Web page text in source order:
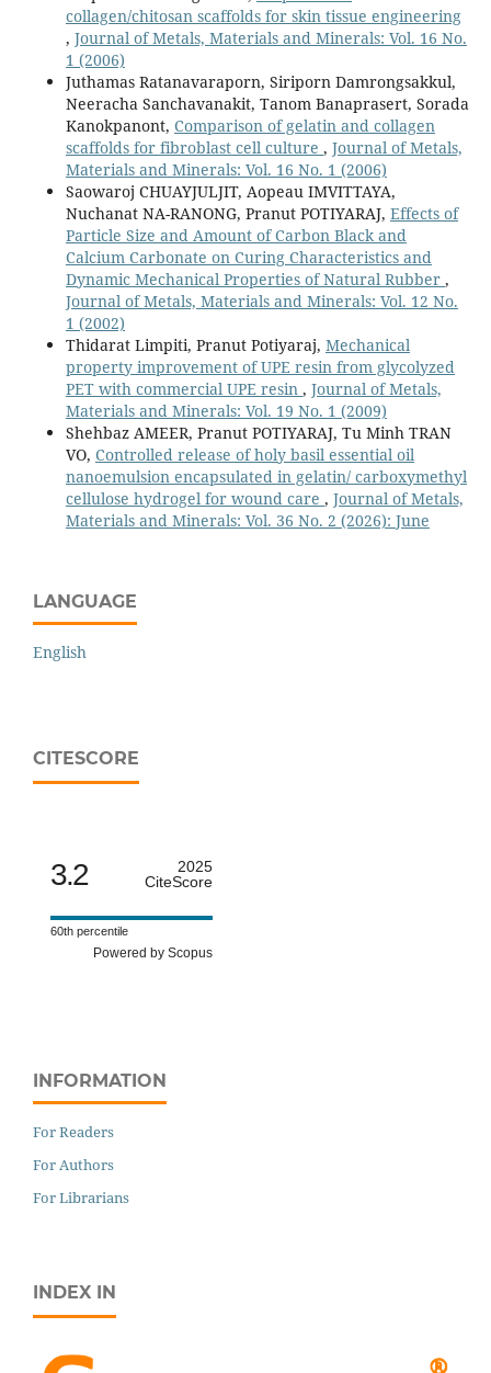
collagen/chitosan scaffolds for skin tissue engineering
, Journal of Metals, Materials and Minerals: Vol. 16 No.
1 (2006)
Juthamas Ratanavaraporn, Siriporn Damrongsakkul,
Neeracha Sanchavanakit, Tanom Banaprasert, Sorada
Kanokpanont, Comparison of gelatin and collagen
scaffolds for fibroblast cell culture , Journal of Metals,
Materials and Minerals: Vol. 16 No. 1 (2006)
Saowaroj CHUAYJULJIT, Aopeau IMVITTAYA,
Nuchanat NA-RANONG, Pranut POTIYARAJ, Effects of
Particle Size and Amount of Carbon Black and
Calcium Carbonate on Curing Characteristics and
Dynamic Mechanical Properties of Natural Rubber ,
Journal of Metals, Materials and Minerals: Vol. 12 No.
1 (2002)
Thidarat Limpiti, Pranut Potiyaraj, Mechanical
property improvement of UPE resin from glycolyzed
PET with commercial UPE resin , Journal of Metals,
Materials and Minerals: Vol. 19 No. 1 (2009)
Shehbaz AMEER, Pranut POTIYARAJ, Tu Minh TRAN
VO, Controlled release of holy basil essential oil
nanoemulsion encapsulated in gelatin/ carboxymethyl
cellulose hydrogel for wound care , Journal of Metals,
Materials and Minerals: Vol. 36 No. 2 (2026): June
LANGUAGE
English
CITESCORE
3.2
2025
CiteScore
60th percentile
Powered by Scopus
INFORMATION
For Readers
For Authors
For Librarians
INDEX IN